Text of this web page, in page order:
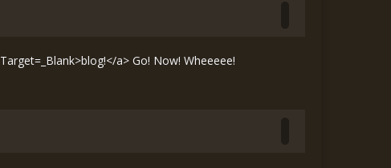
Target=_Blank>blog!</a> Go! Now! Wheeeee!